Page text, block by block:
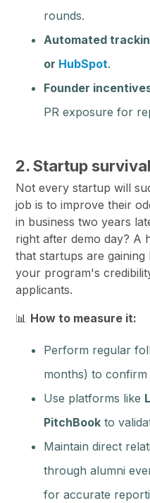
rounds.
Automated
or HubSpot.
Founder
PR exposure for
2. Startup
Not every startup will
job is to improve their
in business two years
right after demo day? A
that startups are gaining
your program's
applicants.
📊 How to measure it:
Perform regular
months) to confirm
Use platforms like
PitchBook to
Maintain direct
through alumni
for accurate